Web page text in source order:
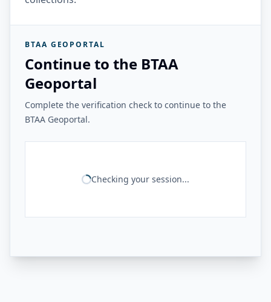
BTAA GEOPORTAL
Continue to the BTAA
Geoportal
Complete the verification check to continue to the
BTAA Geoportal.
Checking your session...